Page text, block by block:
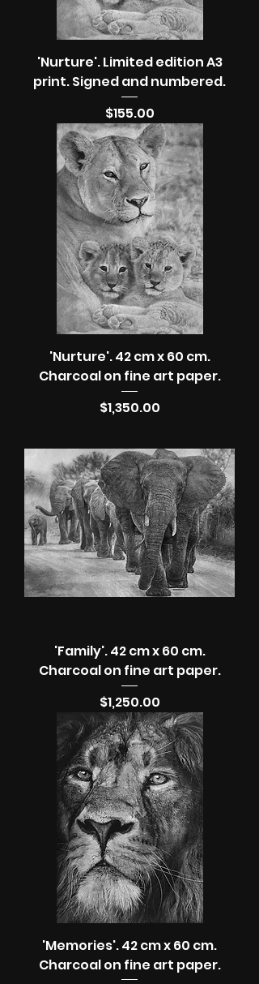
'Nurture'. Limited edition A3
print. Signed and numbered.
Price
$155.00
'Nurture'. 42 cm x 60 cm.
Charcoal on fine art paper.
Price
$1,350.00
'Family'. 42 cm x 60 cm.
Charcoal on fine art paper.
Price
$1,250.00
'Memories'. 42 cm x 60 cm.
Charcoal on fine art paper.